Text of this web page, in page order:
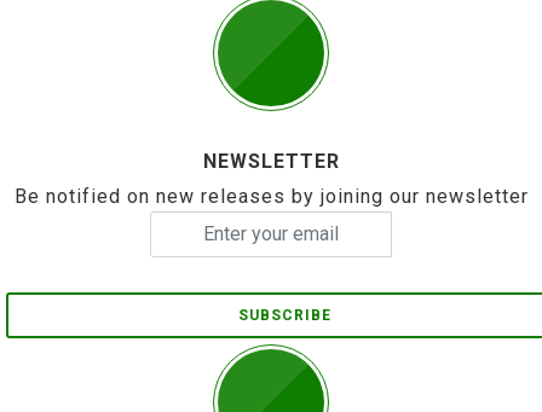
NEWSLETTER
Be notified on new releases by joining our newsletter
SUBSCRIBE